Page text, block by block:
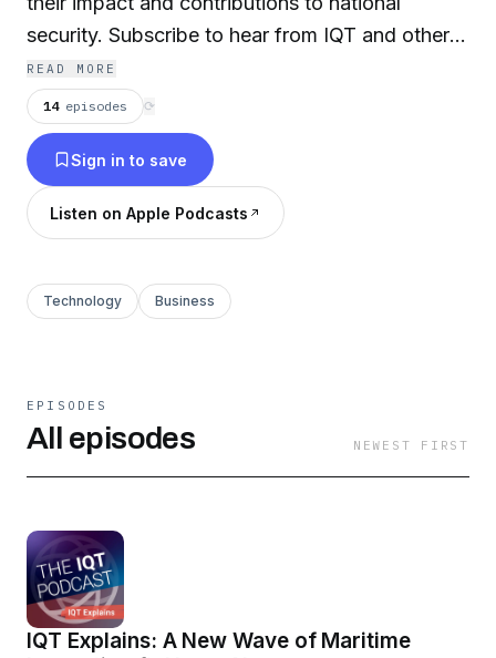
security. Subscribe to hear from IQT and other
thought leaders across a variety of tech
domains, including AI and machine learning,
biotechnology, autonomous systems, and more.
IQT identifies, adapts, and delivers technology
solutions from commercial startups to support
the national security missions of the U.S. and its
READ MORE
14 episodes ⟳
Sign in to save
Listen on Apple Podcasts
Technology Business
EPISODES
All episodes NEWEST FIRST
IQT Explains: A New Wave of Maritime